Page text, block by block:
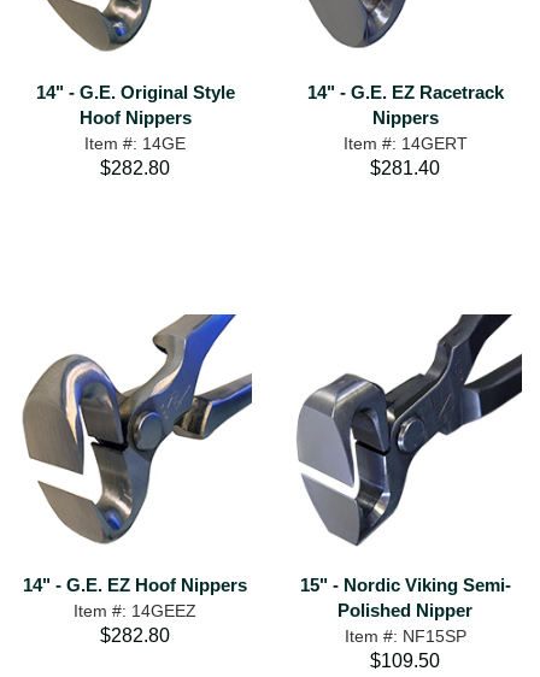
14" - G.E. Original Style
Hoof Nippers
Item #: 14GE
$282.80
14" - G.E. EZ Racetrack
Nippers
Item #: 14GERT
$281.40
14" - G.E. EZ Hoof Nippers
Item #: 14GEEZ
$282.80
15" - Nordic Viking Semi-
Polished Nipper
Item #: NF15SP
$109.50